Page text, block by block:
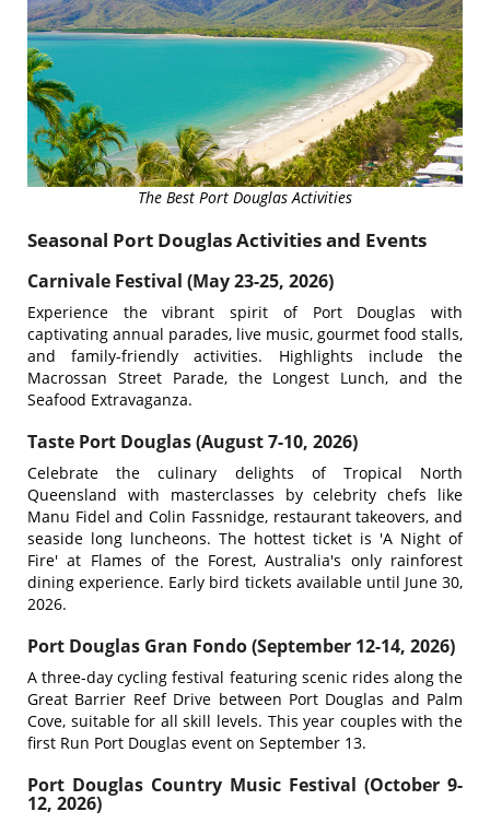
The Best Port Douglas Activities
Seasonal Port Douglas Activities and Events
Carnivale Festival (May 23-25, 2026)
Experience the vibrant spirit of Port Douglas with
captivating annual parades, live music, gourmet food stalls,
and family-friendly activities. Highlights include the
Macrossan Street Parade, the Longest Lunch, and the
Seafood Extravaganza.
Taste Port Douglas (August 7-10, 2026)
Celebrate the culinary delights of Tropical North
Queensland with masterclasses by celebrity chefs like
Manu Fidel and Colin Fassnidge, restaurant takeovers, and
seaside long luncheons. The hottest ticket is 'A Night of
Fire' at Flames of the Forest, Australia's only rainforest
dining experience. Early bird tickets available until June 30,
2026.
Port Douglas Gran Fondo (September 12-14, 2026)
A three-day cycling festival featuring scenic rides along the
Great Barrier Reef Drive between Port Douglas and Palm
Cove, suitable for all skill levels. This year couples with the
first Run Port Douglas event on September 13.
Port Douglas Country Music Festival (October 9-
12, 2026)